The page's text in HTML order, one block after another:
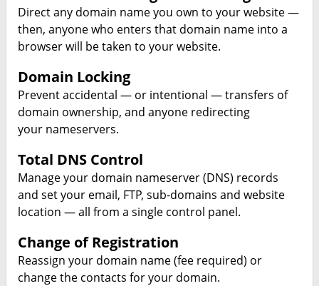
Direct any domain name you own to your website —
then, anyone who enters that domain name into a
browser will be taken to your website.
Domain Locking
Prevent accidental — or intentional — transfers of
domain ownership, and anyone redirecting
your nameservers.
Total DNS Control
Manage your domain nameserver (DNS) records
and set your email, FTP, sub-domains and website
location — all from a single control panel.
Change of Registration
Reassign your domain name (fee required) or
change the contacts for your domain.